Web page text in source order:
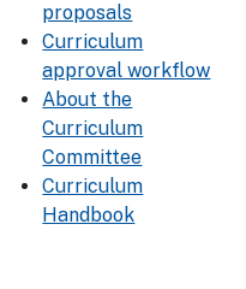
proposals
Curriculum
approval workflow
About the
Curriculum
Committee
Curriculum
Handbook